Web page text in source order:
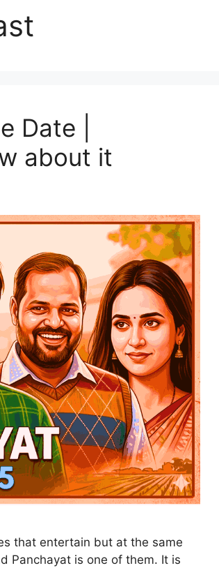
Date |
about it
that entertain but at the same
Panchayat is one of them. It is